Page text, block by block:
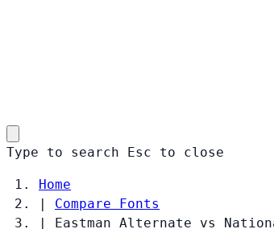
Type to search Esc to close
Home
|
Compare Fonts
|
Eastman Alternate vs